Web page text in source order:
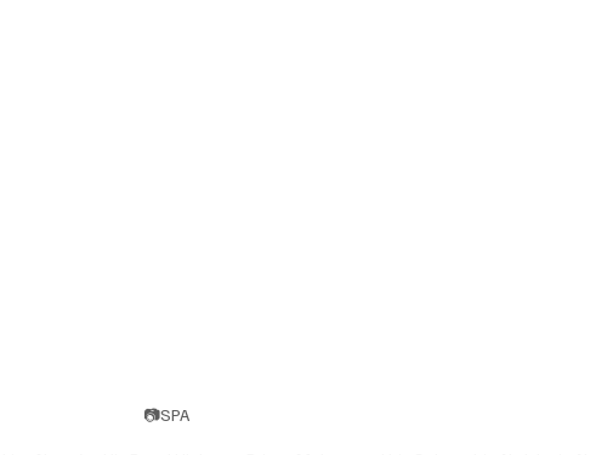
📷SPA